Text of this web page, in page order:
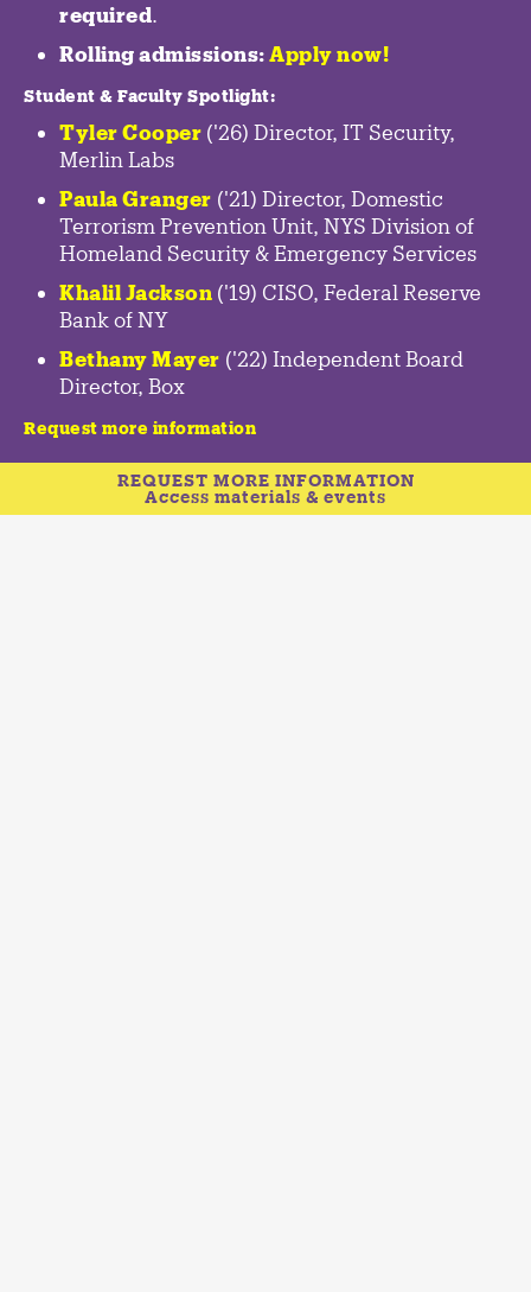
required.
Rolling admissions: Apply now!
Student & Faculty Spotlight:
Tyler Cooper ('26) Director, IT Security,
Merlin Labs
Paula Granger ('21) Director, Domestic
Terrorism Prevention Unit, NYS Division of
Homeland Security & Emergency Services
Khalil Jackson ('19) CISO, Federal Reserve
Bank of NY
Bethany Mayer ('22) Independent Board
Director, Box
Request more information
REQUEST MORE INFORMATION
Access materials & events